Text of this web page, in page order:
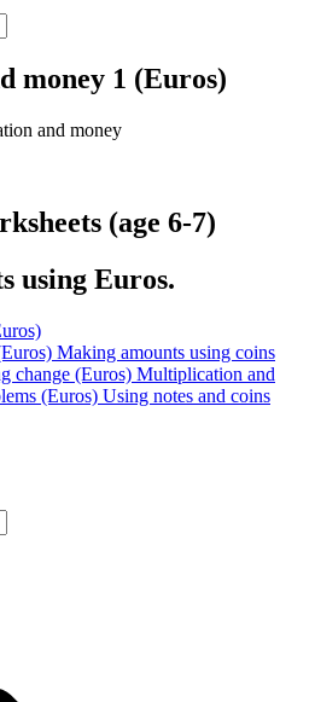
money 1 (Euros)
and money
(age 6-7)
using Euros.
Making amounts using coins
change (Euros) Multiplication and
(Euros) Using notes and coins